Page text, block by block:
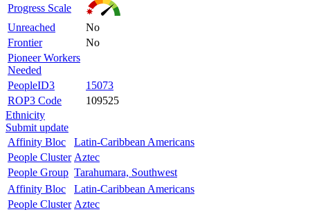
Progress Scale
Unreached
No
Frontier
No
Pioneer Workers
Needed
PeopleID3
15073
ROP3 Code
109525
Ethnicity
Submit update
Affinity Bloc
Latin-Caribbean Americans
People Cluster Aztec
People Group Tarahumara, Southwest
Affinity Bloc
Latin-Caribbean Americans
People Cluster Aztec